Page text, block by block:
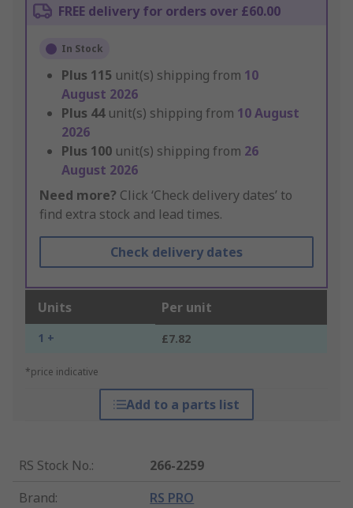
FREE delivery for orders over £60.00
In Stock
Plus 115 unit(s) shipping from 10
August 2026
Plus 44 unit(s) shipping from 10 August
2026
Plus 100 unit(s) shipping from 26
August 2026
Need more? Click ‘Check delivery dates’ to
find extra stock and lead times.
Check delivery dates
Units Per unit
1 + £7.82
*price indicative
Add to a parts list
RS Stock No.:
266-2259
Brand: RS PRO